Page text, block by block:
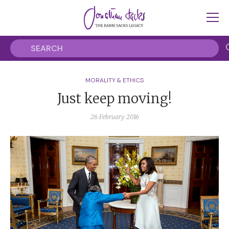
MORALITY & ETHICS
Just keep moving!
26 February 2016